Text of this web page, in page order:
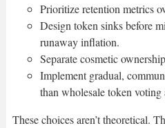
Prioritize retention metrics
Design token sinks before
runaway inflation.
Separate cosmetic
Implement gradual,
than wholesale token voting
These choices aren’t theoretical.